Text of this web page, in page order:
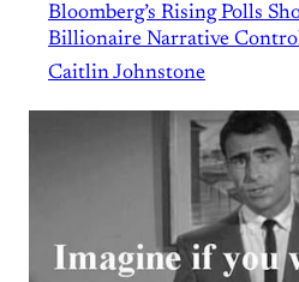
Bloomberg’s Rising Polls
Billionaire Narrative
Caitlin Johnstone